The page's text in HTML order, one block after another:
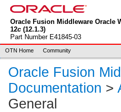
Oracle Fusion Middleware Oracle
12c(12.1.3)
Part Number E41845-03
OTN Home Community
Oracle Fusion
Documentation >
General